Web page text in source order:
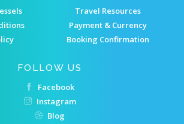
Travel Resources
Payment & Currency
Booking Confirmation
FOLLOW US
Facebook
Instagram
Blog